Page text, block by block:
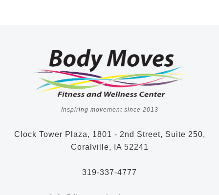
Inspiring movement since 2013
Clock Tower Plaza, 1801 - 2nd Street, Suite 250,
Coralville, IA 52241
319-337-4777